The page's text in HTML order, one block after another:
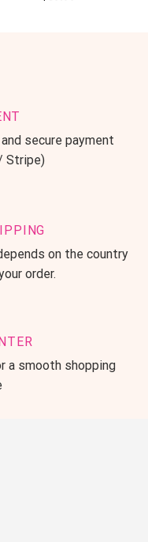
secure payment
Stripe)
on the country
order.
a smooth shopping